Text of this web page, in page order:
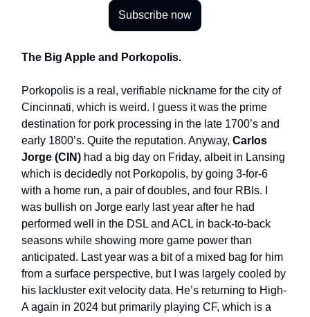
Subscribe now
The Big Apple and Porkopolis.
Porkopolis is a real, verifiable nickname for the city of
Cincinnati, which is weird. I guess it was the prime
destination for pork processing in the late 1700’s and
early 1800’s. Quite the reputation. Anyway, Carlos
Jorge (CIN) had a big day on Friday, albeit in Lansing
which is decidedly not Porkopolis, by going 3-for-6
with a home run, a pair of doubles, and four RBIs. I
was bullish on Jorge early last year after he had
performed well in the DSL and ACL in back-to-back
seasons while showing more game power than
anticipated. Last year was a bit of a mixed bag for him
from a surface perspective, but I was largely cooled by
his lackluster exit velocity data. He’s returning to High-
A again in 2024 but primarily playing CF, which is a